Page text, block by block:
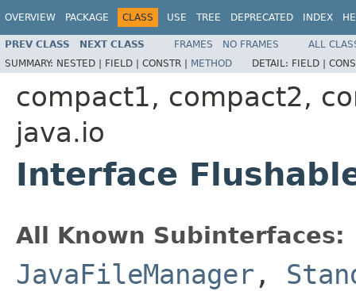
OVERVIEW PACKAGE CLASS USE TREE DEPRECATED INDEX
PREV CLASS NEXT CLASS FRAMES NO FRAMES
ALL
SUMMARY: NESTED | FIELD | CONSTR | METHOD DETAIL: FIELD |
compact1, compact2,
java.io
Interface
All Known Subinterfaces:
JavaFileManager ,